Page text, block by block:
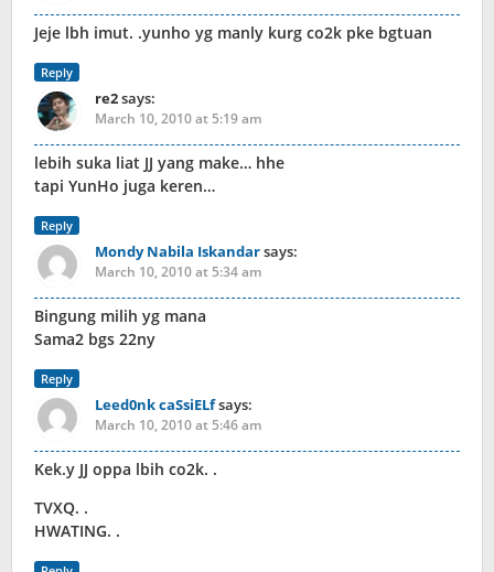
Jeje lbh imut. .yunho yg manly kurg co2k pke bgtuan
Reply
re2says:
March 10, 2010 at 5:19 am
lebih suka liat JJ yang make… hhe
tapi YunHo juga keren…
Reply
Mondy Nabila Iskandarsays:
March 10, 2010 at 5:34 am
Bingung milih yg mana
Sama2 bgs 22ny
Reply
Leed0nk caSsiELfsays:
March 10, 2010 at 5:46 am
Kek.y JJ oppa lbih co2k. .
TVXQ. .
HWATING. .